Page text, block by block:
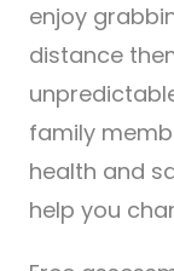
enjoy
distance
family
health and
help you